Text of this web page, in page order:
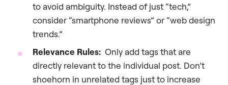
to avoid ambiguity. Instead of just “tech,”
consider “smartphone reviews” or “web design
trends.”
Relevance Rules: Only add tags that are
directly relevant to the individual post. Don’t
shoehorn in unrelated tags just to increase